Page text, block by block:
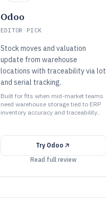
Odoo
EDITOR PICK
Stock moves and valuation
update from warehouse
locations with traceability via lot
and serial tracking.
Built for fits when mid-market teams
need warehouse storage tied to ERP
inventory accuracy and traceability..
Try Odoo
Read full review